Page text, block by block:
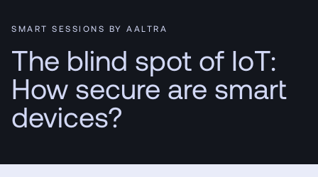
SMART SESSIONS BY AALTRA
The blind spot of IoT:
How secure are smart
devices?